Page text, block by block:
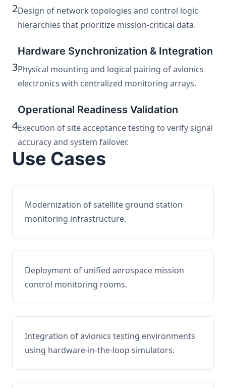
2Design of network topologies and control logic
hierarchies that prioritize mission-critical data.
3
Hardware Synchronization & Integration
Physical mounting and logical pairing of avionics
electronics with centralized monitoring arrays.
4
Operational Readiness Validation
Execution of site acceptance testing to verify signal
accuracy and system failover.
Use Cases
Modernization of satellite ground station
monitoring infrastructure.
Deployment of unified aerospace mission
control monitoring rooms.
Integration of avionics testing environments
using hardware-in-the-loop simulators.